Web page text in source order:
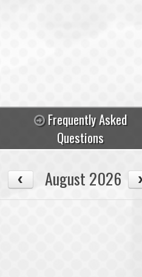
Frequently Asked
Questions
August 2026